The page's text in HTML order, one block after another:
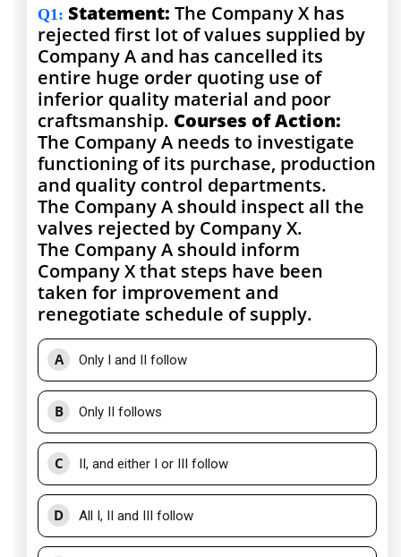
Q1: Statement: The Company X has
rejected first lot of values supplied by
Company A and has cancelled its
entire huge order quoting use of
inferior quality material and poor
craftsmanship. Courses of Action:
The Company A needs to investigate
functioning of its purchase, production
and quality control departments.
The Company A should inspect all the
valves rejected by Company X.
The Company A should inform
Company X that steps have been
taken for improvement and
renegotiate schedule of supply.
A Only I and II follow
B Only II follows
C II, and either I or III follow
D All I, II and III follow